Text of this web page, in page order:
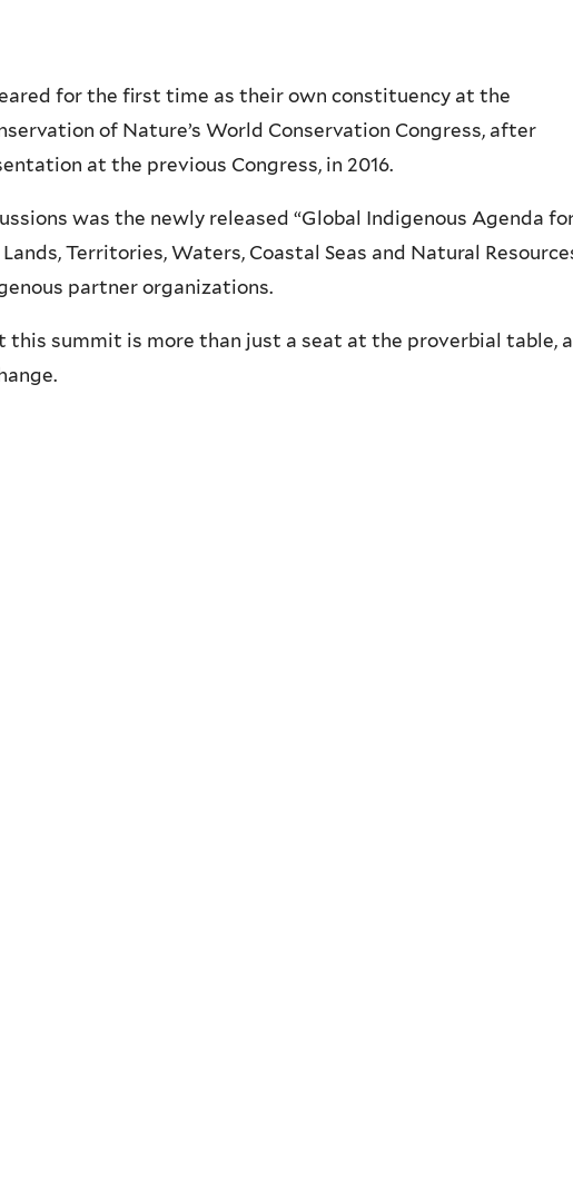
for the first time as their own constituency at the
of Nature’s World Conservation Congress, after
at the previous Congress, in 2016.
was the newly released “Global Indigenous Agenda
Territories, Waters, Coastal Seas and Natural
partner organizations.
this summit is more than just a seat at the proverbial table,